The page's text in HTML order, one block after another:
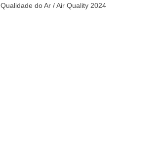
Qualidade do Ar / Air Quality 2024